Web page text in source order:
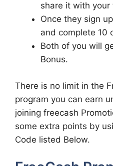
share it with your
Once they sign
and complete 10
Both of you will
Bonus.
There is no limit in the
program you can earn
joining freecash
some extra points by
Code listed Below.